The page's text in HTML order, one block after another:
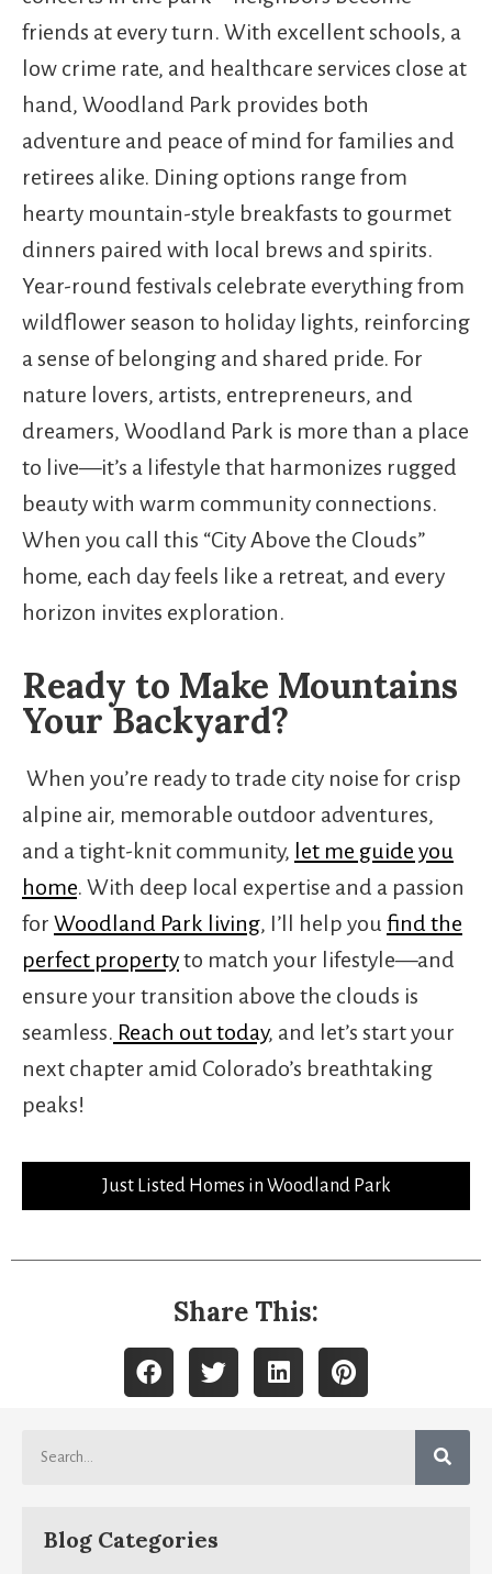
friends at every turn. With excellent schools, a
low crime rate, and healthcare services close at
hand, Woodland Park provides both
adventure and peace of mind for families and
retirees alike. Dining options range from
hearty mountain-style breakfasts to gourmet
dinners paired with local brews and spirits.
Year-round festivals celebrate everything from
wildflower season to holiday lights, reinforcing
a sense of belonging and shared pride. For
nature lovers, artists, entrepreneurs, and
dreamers, Woodland Park is more than a place
to live—it’s a lifestyle that harmonizes rugged
beauty with warm community connections.
When you call this “City Above the Clouds”
home, each day feels like a retreat, and every
horizon invites exploration.
Ready to Make Mountains
Your Backyard?
When you’re ready to trade city noise for crisp
alpine air, memorable outdoor adventures,
and a tight-knit community, let me guide you
home. With deep local expertise and a passion
for Woodland Park living, I’ll help you find the
perfect propertyto match your lifestyle—and
ensure your transition above the clouds is
seamless. Reach out today, and let’s start your
next chapter amid Colorado’s breathtaking
peaks!
Just Listed Homes in Woodland Park
Share This:
Blog Categories